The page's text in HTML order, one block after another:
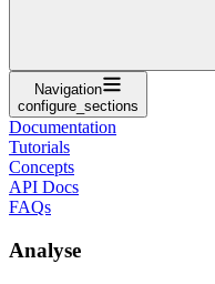
Navigation
configure_sections
Documentation
Tutorials
Concepts
API Docs
FAQs
Analyse